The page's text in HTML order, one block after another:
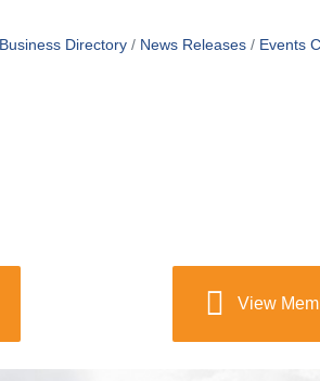
Business Directory News Releases Events
View